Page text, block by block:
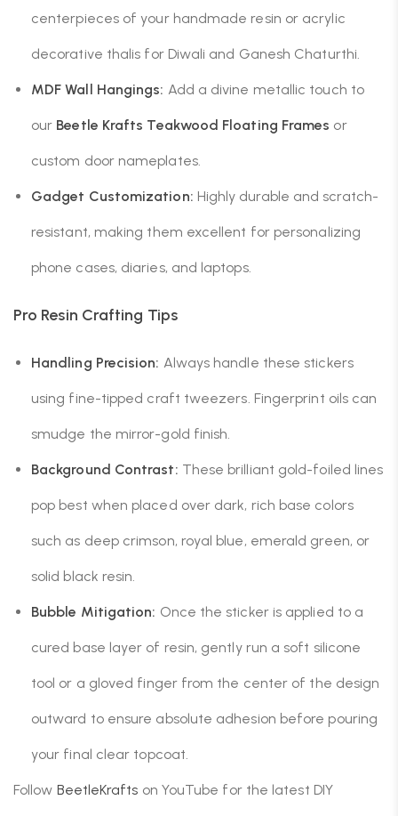
centerpieces of your handmade resin or acrylic
decorative thalis for Diwali and Ganesh Chaturthi.
MDF Wall Hangings: Add a divine metallic touch to
our Beetle Krafts Teakwood Floating Frames or
custom door nameplates.
Gadget Customization: Highly durable and scratch-
resistant, making them excellent for personalizing
phone cases, diaries, and laptops.
Pro Resin Crafting Tips
Handling Precision: Always handle these stickers
using fine-tipped craft tweezers. Fingerprint oils can
smudge the mirror-gold finish.
Background Contrast: These brilliant gold-foiled lines
pop best when placed over dark, rich base colors
such as deep crimson, royal blue, emerald green, or
solid black resin.
Bubble Mitigation: Once the sticker is applied to a
cured base layer of resin, gently run a soft silicone
tool or a gloved finger from the center of the design
outward to ensure absolute adhesion before pouring
your final clear topcoat.
Follow BeetleKrafts on YouTube for the latest DIY